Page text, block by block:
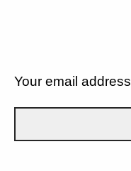
Your email address